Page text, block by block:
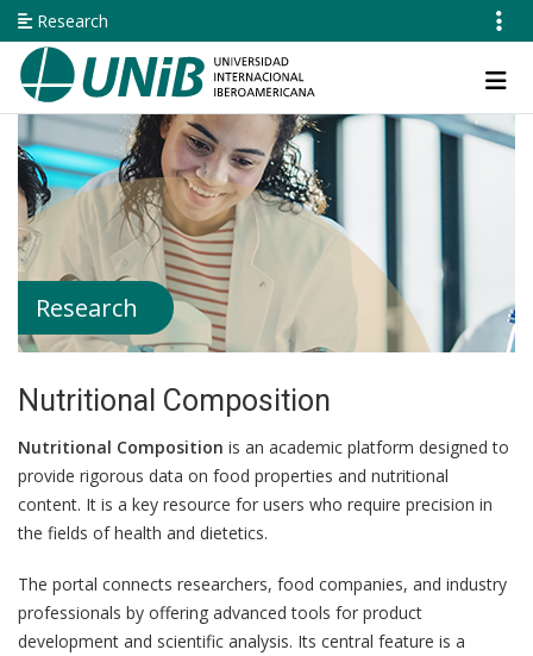
Skip
to
main
content
Research
Navegación
principal
Research
Nutritional Composition
Nutritional Composition is an academic platform designed to
provide rigorous data on food properties and nutritional
content. It is a key resource for users who require precision in
the fields of health and dietetics.
The portal connects researchers, food companies, and industry
professionals by offering advanced tools for product
development and scientific analysis. Its central feature is a